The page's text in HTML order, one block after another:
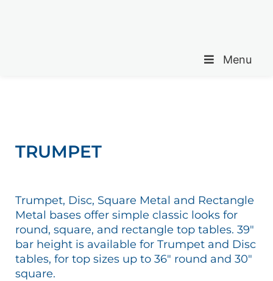
Menu
TRUMPET
Trumpet, Disc, Square Metal and Rectangle
Metal bases offer simple classic looks for
round, square, and rectangle top tables. 39″
bar height is available for Trumpet and Disc
tables, for top sizes up to 36″ round and 30″
square.